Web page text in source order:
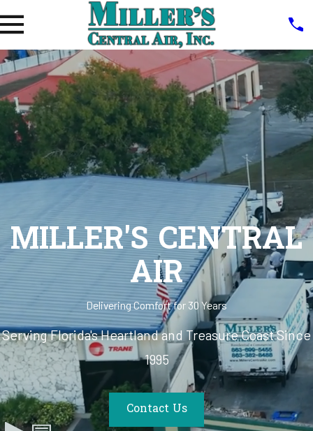
MILLER'S CENTRAL
AIR
Delivering Comfort for 30 Years
Serving Florida's Heartland and Treasure Coast Since
1995
Contact Us